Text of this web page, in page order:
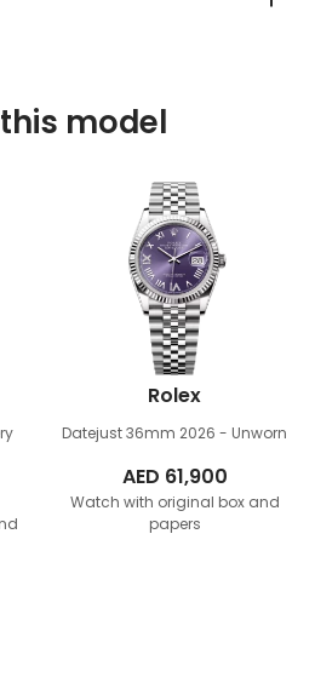
model
Rolex
Datejust 36mm 2026 - Unworn
AED 61,900
Watch with original box and
papers